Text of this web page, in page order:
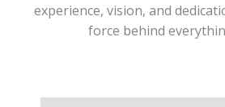
experience, vision, and
force behind